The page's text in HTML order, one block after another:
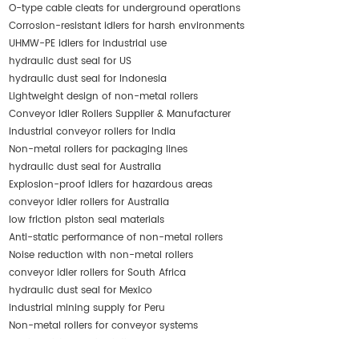
O-type cable cleats for underground operations
Corrosion-resistant idlers for harsh environments
UHMW-PE idlers for industrial use
hydraulic dust seal for US
hydraulic dust seal for Indonesia
Lightweight design of non-metal rollers
Conveyor Idler Rollers Supplier & Manufacturer
industrial conveyor rollers for India
Non-metal rollers for packaging lines
hydraulic dust seal for Australia
Explosion-proof idlers for hazardous areas
conveyor idler rollers for Australia
low friction piston seal materials
Anti-static performance of non-metal rollers
Noise reduction with non-metal rollers
conveyor idler rollers for South Africa
hydraulic dust seal for Mexico
industrial mining supply for Peru
Non-metal rollers for conveyor systems